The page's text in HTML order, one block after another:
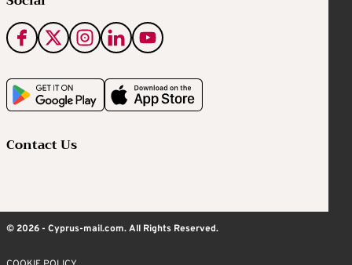
Contact Us
© 2026 - Cyprus-mail.com. All Rights Reserved.